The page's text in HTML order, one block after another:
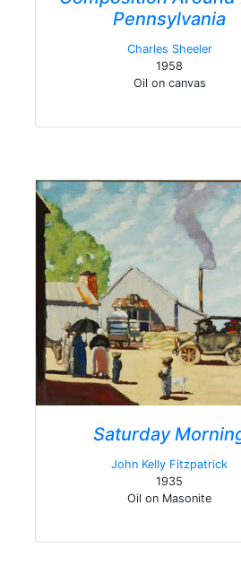
Pennsylvania
Charles Sheeler
1958
Oil on canvas
Saturday
John Kelly Fitzpatrick
1935
Oil on Masonite